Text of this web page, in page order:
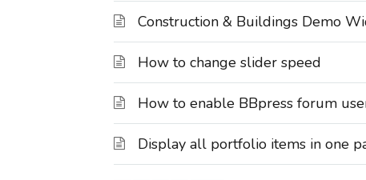
Construction & Buildings Demo
How to change slider speed
How to enable BBpress forum
Display all portfolio items in one